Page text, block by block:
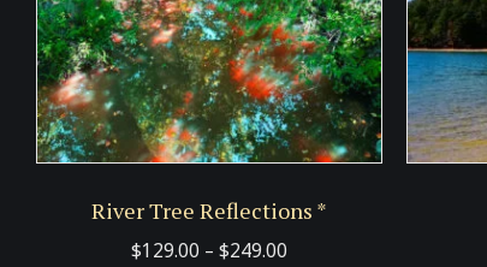
River Tree Reflections *
$129.00 – $249.00Price